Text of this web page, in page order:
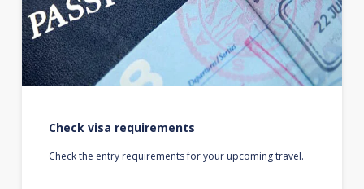
Check visa requirements
Check the entry requirements for your upcoming travel.